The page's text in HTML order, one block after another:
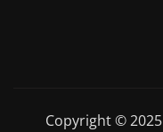
Copyright © 2025